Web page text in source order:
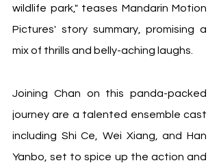
wildlife park," teases Mandarin Motion
Pictures' story summary, promising a
mix of thrills and belly-aching laughs.
Joining Chan on this panda-packed
journey are a talented ensemble cast
including Shi Ce, Wei Xiang, and Han
Yanbo, set to spice up the action and